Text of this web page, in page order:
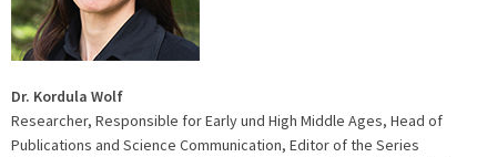
Dr. Kordula Wolf
Researcher, Responsible for Early und High Middle Ages, Head of
Publications and Science Communication, Editor of the Series